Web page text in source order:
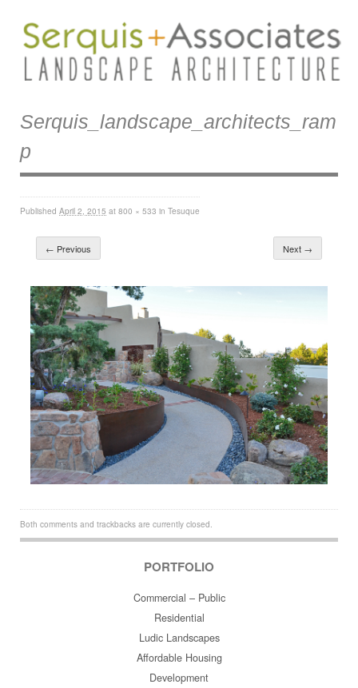
Serquis_landscape_architects_ram
P
Published April 2, 2015 at 800 × 533 in Tesuque
← Previous Next →
Both comments and trackbacks are currently closed.
PORTFOLIO
Commercial – Public
Residential
Ludic Landscapes
Affordable Housing
Development